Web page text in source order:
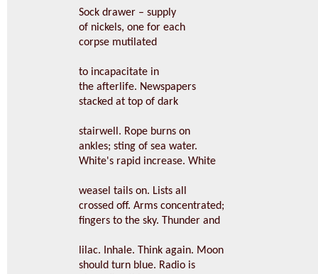
Sock drawer – supply
of nickels, one for each
corpse mutilated
to incapacitate in
the afterlife. Newspapers
stacked at top of dark
stairwell. Rope burns on
ankles; sting of sea water.
White's rapid increase. White
weasel tails on. Lists all
crossed off. Arms concentrated;
fingers to the sky. Thunder and
lilac. Inhale. Think again. Moon
should turn blue. Radio is